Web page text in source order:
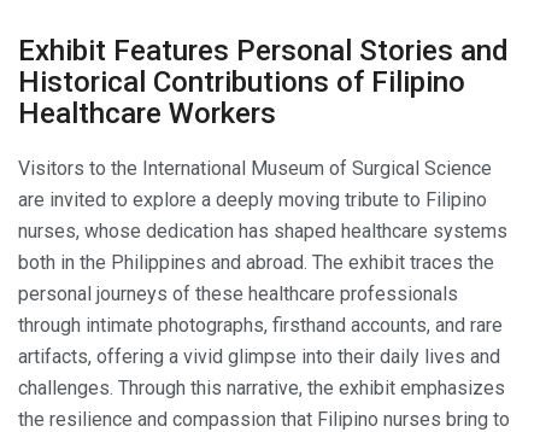
Exhibit Features Personal Stories and
Historical Contributions of Filipino
Healthcare Workers
Visitors to the International Museum of Surgical Science
are invited to explore a deeply moving tribute to Filipino
nurses, whose dedication has shaped healthcare systems
both in the Philippines and abroad. The exhibit traces the
personal journeys of these healthcare professionals
through intimate photographs, firsthand accounts, and rare
artifacts, offering a vivid glimpse into their daily lives and
challenges. Through this narrative, the exhibit emphasizes
the resilience and compassion that Filipino nurses bring to